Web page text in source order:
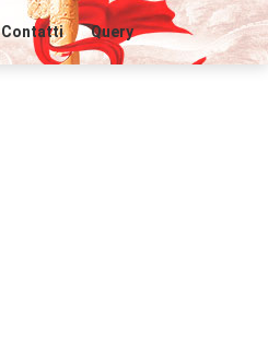
Contatti Query